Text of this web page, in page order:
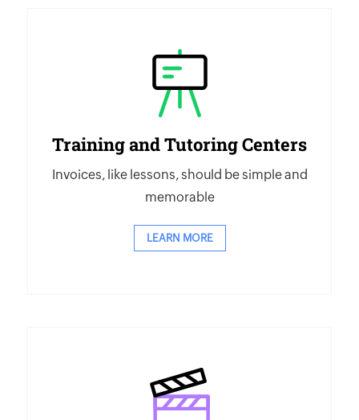
Training and Tutoring Centers
Invoices, like lessons, should be simple and
memorable
LEARN MORE